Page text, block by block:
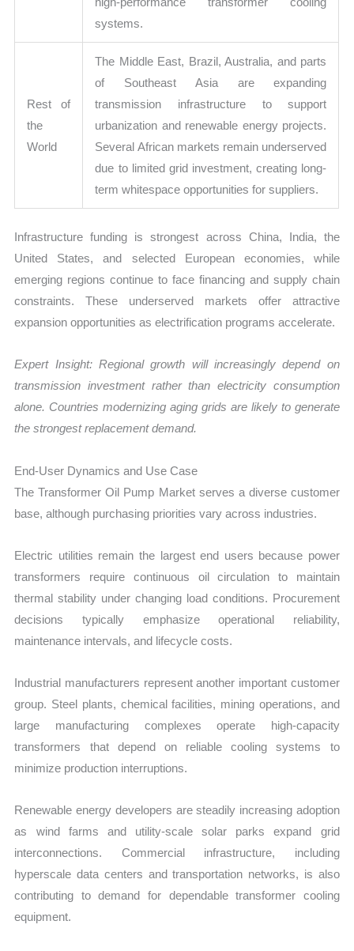
systems.
Rest of
the
World
The Middle East, Brazil, Australia, and parts
of Southeast Asia are expanding
transmission infrastructure to support
urbanization and renewable energy projects.
Several African markets remain underserved
due to limited grid investment, creating long-
term whitespace opportunities for suppliers.
Infrastructure funding is strongest across China, India, the
United States, and selected European economies, while
emerging regions continue to face financing and supply chain
constraints. These underserved markets offer attractive
expansion opportunities as electrification programs accelerate.
Expert Insight: Regional growth will increasingly depend on
transmission investment rather than electricity consumption
alone. Countries modernizing aging grids are likely to generate
the strongest replacement demand.
End-User Dynamics and Use Case
The Transformer Oil Pump Market serves a diverse customer
base, although purchasing priorities vary across industries.
Electric utilities remain the largest end users because power
transformers require continuous oil circulation to maintain
thermal stability under changing load conditions. Procurement
decisions typically emphasize operational reliability,
maintenance intervals, and lifecycle costs.
Industrial manufacturers represent another important customer
group. Steel plants, chemical facilities, mining operations, and
large manufacturing complexes operate high-capacity
transformers that depend on reliable cooling systems to
minimize production interruptions.
Renewable energy developers are steadily increasing adoption
as wind farms and utility-scale solar parks expand grid
interconnections. Commercial infrastructure, including
hyperscale data centers and transportation networks, is also
contributing to demand for dependable transformer cooling
equipment.